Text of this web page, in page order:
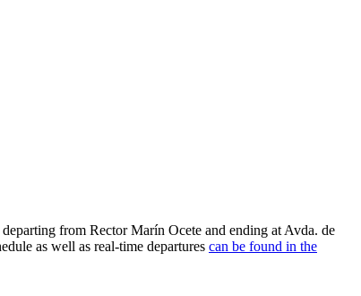
from Rector Marín Ocete and ending at Avda. de
as well as real-time departures can be found in the